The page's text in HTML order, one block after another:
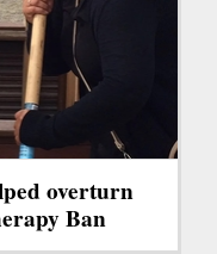
overturn
Ban